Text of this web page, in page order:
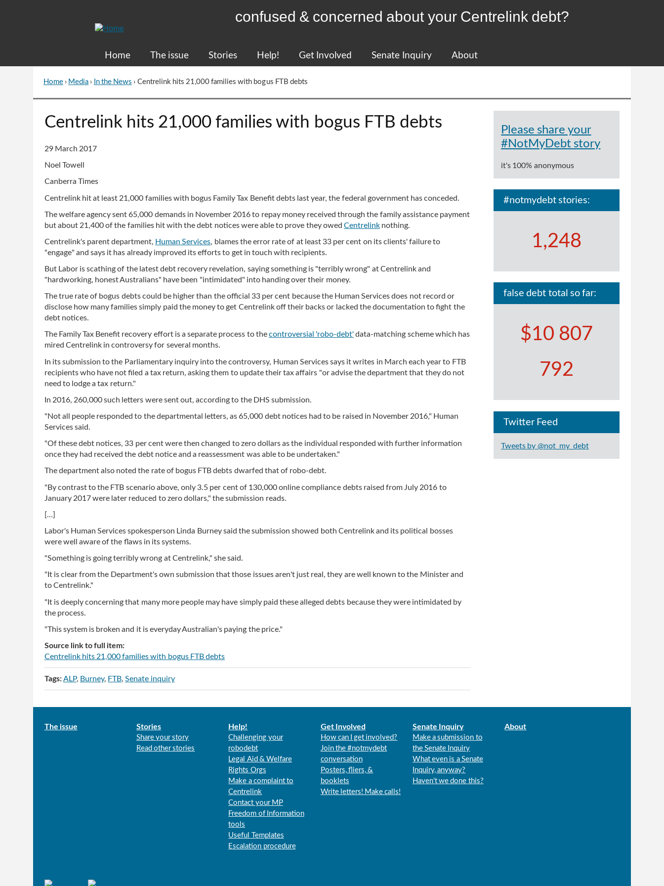
confused & concerned about your Centrelink debt?
Home The issue Stories Help! Get Involved Senate Inquiry About
You
are
Home› Media › In the News › Centrelink hits 21,000 families with bogus FTB debts
Go
to
of
Centrelink hits 21,000 families with bogus FTB debts
29 March 2017
Noel Towell
Canberra Times
Centrelink hit at least 21,000 families with bogus Family Tax Benefit debts last year, the federal government has conceded.
The welfare agency sent 65,000 demands in November 2016 to repay money received through the family assistance payment
but about 21,400 of the families hit with the debt notices were able to prove they owed Centrelink nothing.
Centrelink's parent department, Human Services, blames the error rate of at least 33 per cent on its clients' failure to
"engage" and says it has already improved its efforts to get in touch with recipients.
But Labor is scathing of the latest debt recovery revelation, saying something is "terribly wrong" at Centrelink and
"hardworking, honest Australians" have been "intimidated" into handing over their money.
The true rate of bogus debts could be higher than the official 33 per cent because the Human Services does not record or
disclose how many families simply paid the money to get Centrelink off their backs or lacked the documentation to fight the
debt notices.
The Family Tax Benefit recovery effort is a separate process to thecontroversial 'robo-debt'data-matching scheme which has
mired Centrelink in controversy for several months.
In its submission to the Parliamentary inquiry into the controversy, Human Services says it writes in March each year to FTB
recipients who have not filed a tax return, asking them to update their tax affairs "or advise the department that they do not
need to lodge a tax return."
In 2016, 260,000 such letters were sent out, according to the DHS submission.
"Not all people responded to the departmental letters, as 65,000 debt notices had to be raised in November 2016," Human
Services said.
"Of these debt notices, 33 per cent were then changed to zero dollars as the individual responded with further information
once they had received the debt notice and a reassessment was able to be undertaken."
The department also noted the rate of bogus FTB debts dwarfed that of robo-debt.
"By contrast to the FTB scenario above, only 3.5 per cent of 130,000 online compliance debts raised from July 2016 to
January 2017 were later reduced to zero dollars," the submission reads.
[...]
Labor's Human Services spokesperson Linda Burney said the submission showed both Centrelink and its political bosses
were well aware of the flaws in its systems.
"Something is going terribly wrong at Centrelink," she said.
"It is clear from the Department's own submission that those issues aren't just real, they are well known to the Minister and
to Centrelink."
"It is deeply concerning that many more people may have simply paid these alleged debts because they were intimidated by
the process.
"This system is broken and it is everyday Australian's paying the price."
Source link to full item:
Centrelink hits 21,000 families with bogus FTB debts
Tags:ALP Burney FTB Senate inquiry
Please share your
#NotMyDebt story
it's 100% anonymous
#notmydebt stories:
1,248
false debt total so far:
$10 807
792
Twitter Feed
Tweets by @not_my_debt
Main
The issue Stories
Share your story
Read other stories
Help!
Challenging your
robodebt
Legal Aid & Welfare
Rights Orgs
Make a complaint to
Centrelink
Contact your MP
Freedom of Information
tools
Useful Templates
Escalation procedure
Get Involved
How can I get involved?
Join the #notmydebt
conversation
Posters, fliers, &
booklets
Write letters! Make calls!
Senate Inquiry
Make a submission to
the Senate Inquiry
What even is a Senate
Inquiry, anyway?
Haven't we done this?
About